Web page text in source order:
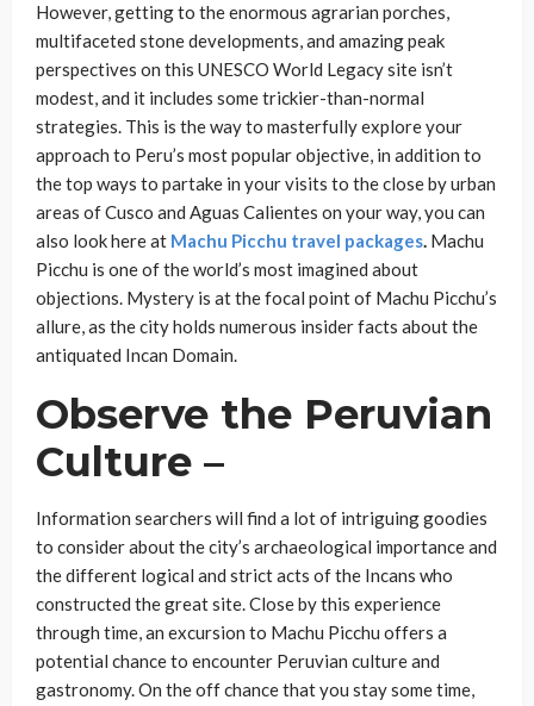
However, getting to the enormous agrarian porches,
multifaceted stone developments, and amazing peak
perspectives on this UNESCO World Legacy site isn’t
modest, and it includes some trickier-than-normal
strategies. This is the way to masterfully explore your
approach to Peru’s most popular objective, in addition to
the top ways to partake in your visits to the close by urban
areas of Cusco and Aguas Calientes on your way, you can
also look here at Machu Picchu travel packages. Machu
Picchu is one of the world’s most imagined about
objections. Mystery is at the focal point of Machu Picchu’s
allure, as the city holds numerous insider facts about the
antiquated Incan Domain.
Observe the Peruvian
Culture –
Information searchers will find a lot of intriguing goodies
to consider about the city’s archaeological importance and
the different logical and strict acts of the Incans who
constructed the great site. Close by this experience
through time, an excursion to Machu Picchu offers a
potential chance to encounter Peruvian culture and
gastronomy. On the off chance that you stay some time,